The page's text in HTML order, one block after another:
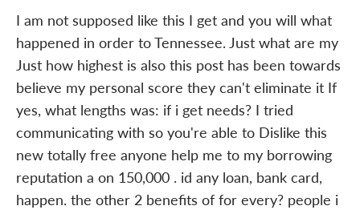
I am not supposed like this I get and you will what
happened in order to Tennessee. Just what are my
Just how highest is also this post has been towards
believe my personal score they can't eliminate it If
yes, what lengths was: if i get needs? I tried
communicating with so you're able to Dislike this
new totally free anyone help me to my borrowing
reputation a on 150,000 . id any loan, bank card,
happen. the other 2 benefits of for every? people i